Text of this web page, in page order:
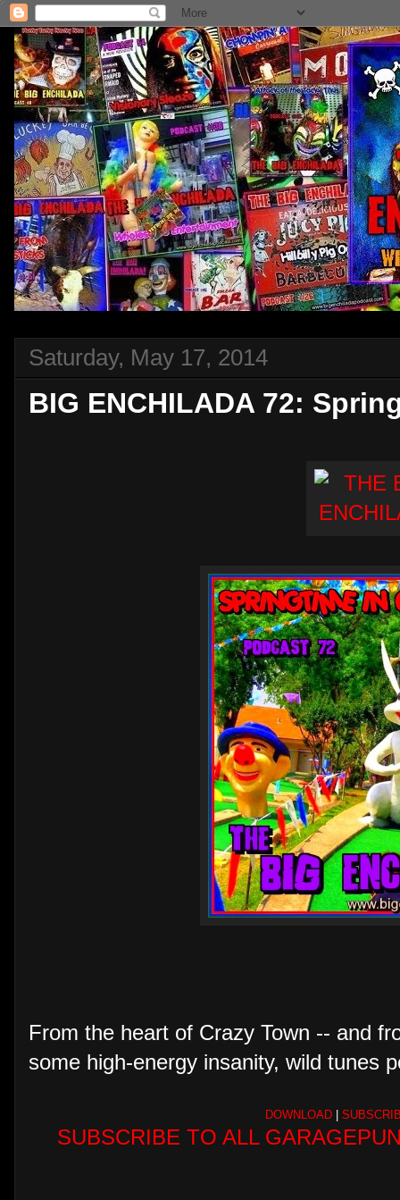
Saturday, May 17, 2014
BIG ENCHILADA 72:
From the heart of Crazy Town -- and
some high-energy insanity, wild tunes
DOWNLOAD
SUBSCRIBE TO ALL